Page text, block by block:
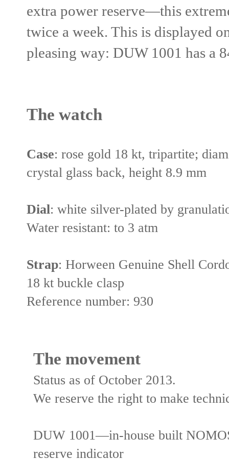
extra power reserve—this
twice a week. This is displayed
pleasing way: DUW 1001 has a
The watch
Case: rose gold 18 kt, tripartite;
crystal glass back, height 8.9 mm
Dial: white silver-plated by
Water resistant: to 3 atm
Strap: Horween Genuine Shell
18 kt buckle clasp
Reference number: 930
The movement
Status as of October 2013.
We reserve the right to make
DUW 1001—in-house built
reserve indicator